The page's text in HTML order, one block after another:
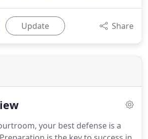
Update Share
your best defense is a